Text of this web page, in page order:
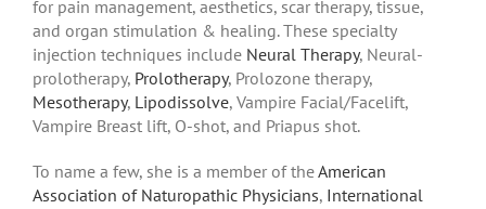
for pain management, aesthetics, scar therapy, tissue,
and organ stimulation & healing. These specialty
injection techniques include Neural Therapy, Neural-
prolotherapy, Prolotherapy, Prolozone therapy,
Mesotherapy, Lipodissolve, Vampire Facial/Facelift,
Vampire Breast lift, O-shot, and Priapus shot.
To name a few, she is a member of theAmerican
Association of Naturopathic Physicians, International